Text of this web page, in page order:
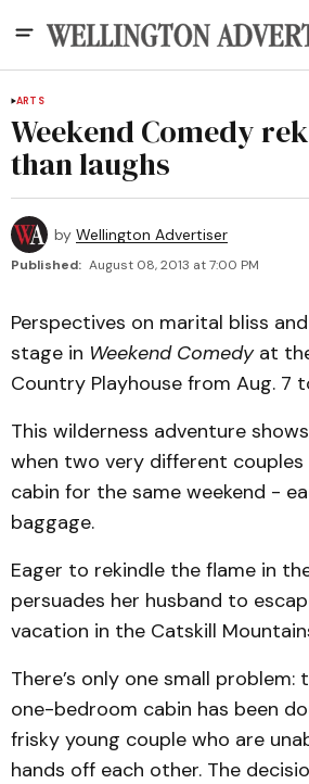
ARTS
Weekend Comedy
than laughs
by Wellington Advertiser
Published: August 08, 2013 at 7:00 PM
Perspectives on marital bliss
stage in Weekend Comedyat
Country Playhouse from Aug. 7
This wilderness adventure
when two very different
cabin for the same weekend -
baggage.
Eager to rekindle the flame in
persuades her husband to
vacation in the Catskill
There’s only one small problem:
one-bedroom cabin has been
frisky young couple who are
hands off each other. The